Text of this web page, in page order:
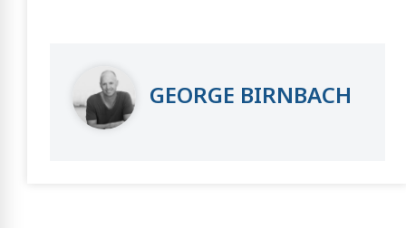
GEORGE BIRNBACH